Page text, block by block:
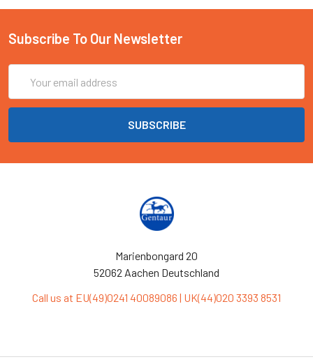
Subscribe To Our Newsletter
Address
Marienbongard 20
52062 Aachen Deutschland
Call us at EU(49)0241 40089086 | UK(44)020 3393 8531